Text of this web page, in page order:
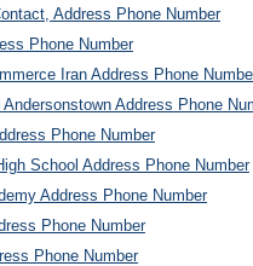
Address Phone Number
Phone Number
Iran Address Phone
Address Phone
Phone Number
School Address Phone Number
Address Phone Number
Phone Number
Phone Number